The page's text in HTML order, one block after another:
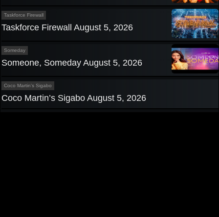
Taskforce Firewall
Taskforce Firewall August 5, 2026
Someday
Someone, Someday August 5, 2026
Coco Martin's Sigabo
Coco Martin’s Sigabo August 5, 2026